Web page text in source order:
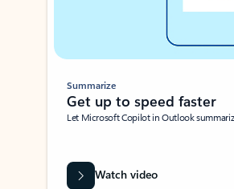
Summarize
Get up to speed faster ​
Let Microsoft Copilot in Outlook
Watch video